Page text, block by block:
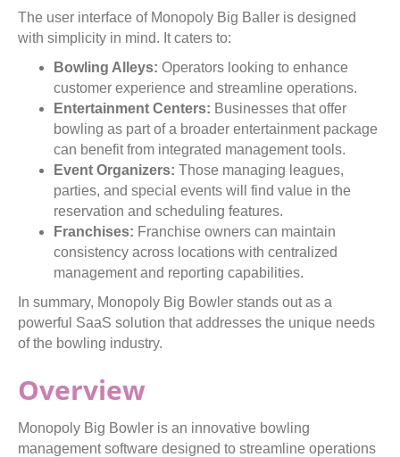
The user interface of Monopoly Big Baller is designed
with simplicity in mind. It caters to:
Bowling Alleys: Operators looking to enhance
customer experience and streamline operations.
Entertainment Centers: Businesses that offer
bowling as part of a broader entertainment package
can benefit from integrated management tools.
Event Organizers: Those managing leagues,
parties, and special events will find value in the
reservation and scheduling features.
Franchises: Franchise owners can maintain
consistency across locations with centralized
management and reporting capabilities.
In summary, Monopoly Big Bowler stands out as a
powerful SaaS solution that addresses the unique needs
of the bowling industry.
Overview
Monopoly Big Bowler is an innovative bowling
management software designed to streamline operations